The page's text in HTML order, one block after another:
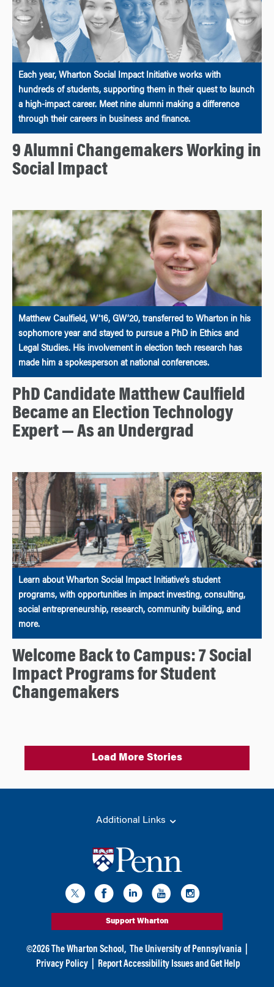
Each year, Wharton Social Impact Initiative works with
hundreds of students, supporting them in their quest to launch
a high-impact career. Meet nine alumni making a difference
through their careers in business and finance.
9 Alumni Changemakers Working in
Social Impact
Matthew Caulfield, W’16, GW’20, transferred to Wharton in his
sophomore year and stayed to pursue a PhD in Ethics and
Legal Studies. His involvement in election tech research has
made him a spokesperson at national conferences.
PhD Candidate Matthew Caulfield
Became an Election Technology
Expert — As an Undergrad
Learn about Wharton Social Impact Initiative’s student
programs, with opportunities in impact investing, consulting,
social entrepreneurship, research, community building, and
more.
Welcome Back to Campus: 7 Social
Impact Programs for Student
Changemakers
Load More Stories
Additional Links
Support Wharton
©2026The Wharton School, The University of Pennsylvania
Privacy Policy
Report Accessibility Issues and Get Help